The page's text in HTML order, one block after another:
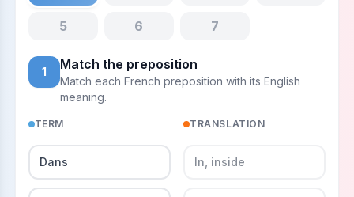
5 6 7
1 Match the preposition
Match each French preposition with its English
meaning.
TERM
Dans
TRANSLATION
In, inside